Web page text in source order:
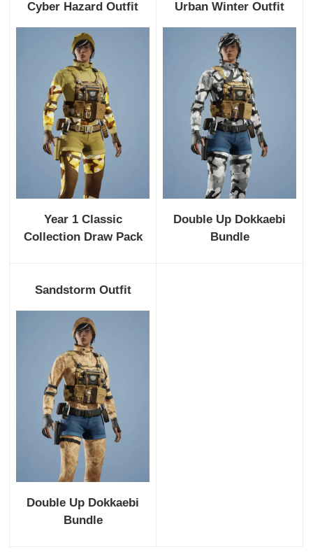
Cyber Hazard Outfit
Year 1 Classic
Collection Draw Pack
Urban Winter Outfit
Double Up Dokkaebi
Bundle
Sandstorm Outfit
Double Up Dokkaebi
Bundle